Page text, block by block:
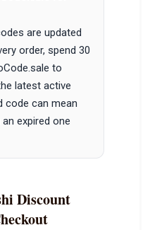
are updated
order, spend 30
to
latest active
code can mean
expired one
Discount